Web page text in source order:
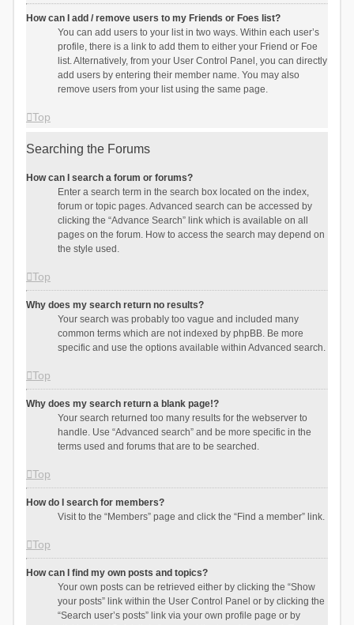
How can I add / remove users to my Friends or Foes list?
You can add users to your list in two ways. Within each user’s
profile, there is a link to add them to either your Friend or Foe
list. Alternatively, from your User Control Panel, you can directly
add users by entering their member name. You may also
remove users from your list using the same page.
Top
Searching the Forums
How can I search a forum or forums?
Enter a search term in the search box located on the index,
forum or topic pages. Advanced search can be accessed by
clicking the “Advance Search” link which is available on all
pages on the forum. How to access the search may depend on
the style used.
Top
Why does my search return no results?
Your search was probably too vague and included many
common terms which are not indexed by phpBB. Be more
specific and use the options available within Advanced search.
Top
Why does my search return a blank page!?
Your search returned too many results for the webserver to
handle. Use “Advanced search” and be more specific in the
terms used and forums that are to be searched.
Top
How do I search for members?
Visit to the “Members” page and click the “Find a member” link.
Top
How can I find my own posts and topics?
Your own posts can be retrieved either by clicking the “Show
your posts” link within the User Control Panel or by clicking the
“Search user’s posts” link via your own profile page or by